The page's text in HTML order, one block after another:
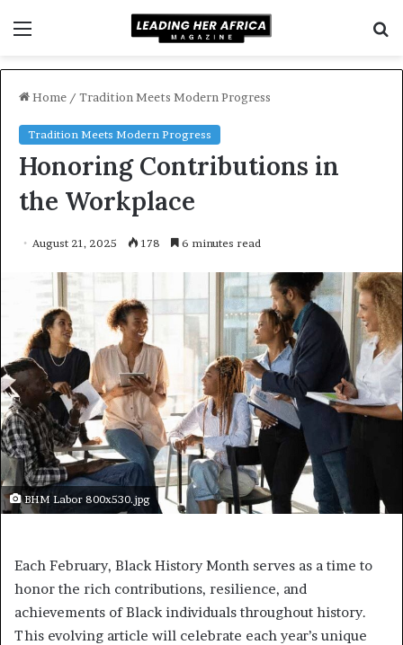
Home / Tradition Meets Modern Progress
Tradition Meets Modern Progress
Honoring Contributions in
the Workplace
August 21, 2025 178 6 minutes read
BHM Labor 800x530.jpg
Each February, Black History Month serves as a time to
honor the rich contributions, resilience, and
achievements of Black individuals throughout history.
This evolving article will celebrate each year’s unique